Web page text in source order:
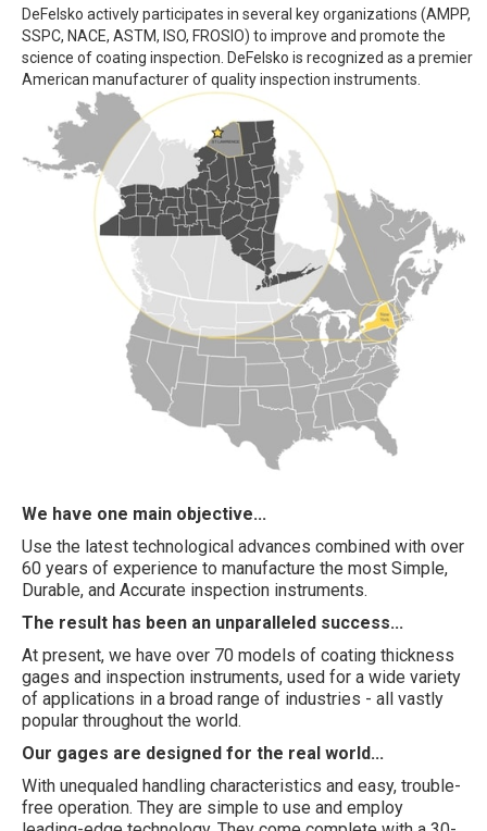
DeFelsko actively participates in several key organizations (AMPP,
SSPC, NACE, ASTM, ISO, FROSIO) to improve and promote the
science of coating inspection. DeFelsko is recognized as a premier
American manufacturer of quality inspection instruments.
We have one main objective...
Use the latest technological advances combined with over
60 years of experience to manufacture the most Simple,
Durable, and Accurate inspection instruments.
The result has been an unparalleled success...
At present, we have over 70 models of coating thickness
gages and inspection instruments, used for a wide variety
of applications in a broad range of industries - all vastly
popular throughout the world.
Our gages are designed for the real world...
With unequaled handling characteristics and easy, trouble-
free operation. They are simple to use and employ